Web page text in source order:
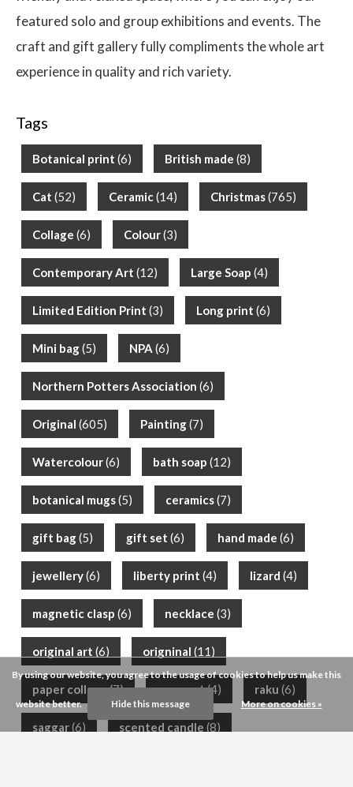
featured solo and group exhibitions and events. The
craft and gift gallery fully compliments the whole art
experience in quality and rich variety.
Tags
Botanical print (6) British made (8)
Cat (52) Ceramic(14) Christmas(765)
Collage (6) Colour(3)
Contemporary Art (12) Large Soap (4)
Limited Edition Print (3) Long print (6)
Mini bag(5) NPA (6)
Northern Potters Association (6)
Original (605) Painting(7)
Watercolour(6) bath soap (12)
botanical mugs(5) ceramics(7)
gift bag(5) gift set (6) hand made (6)
jewellery(6) liberty print (4) lizard (4)
magnetic clasp (6) necklace (3)
original art (6) origninal (11)
paper collage(7) posy pot(4) raku (6)
saggar(6) scented candle (8)
By using our website, you agree to the usage of cookies to help us make this
website better. Hide this message More on cookies »